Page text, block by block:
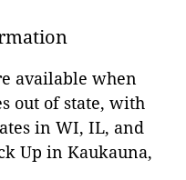
available when
out of state, with
in WI, IL, and
Up in Kaukauna,